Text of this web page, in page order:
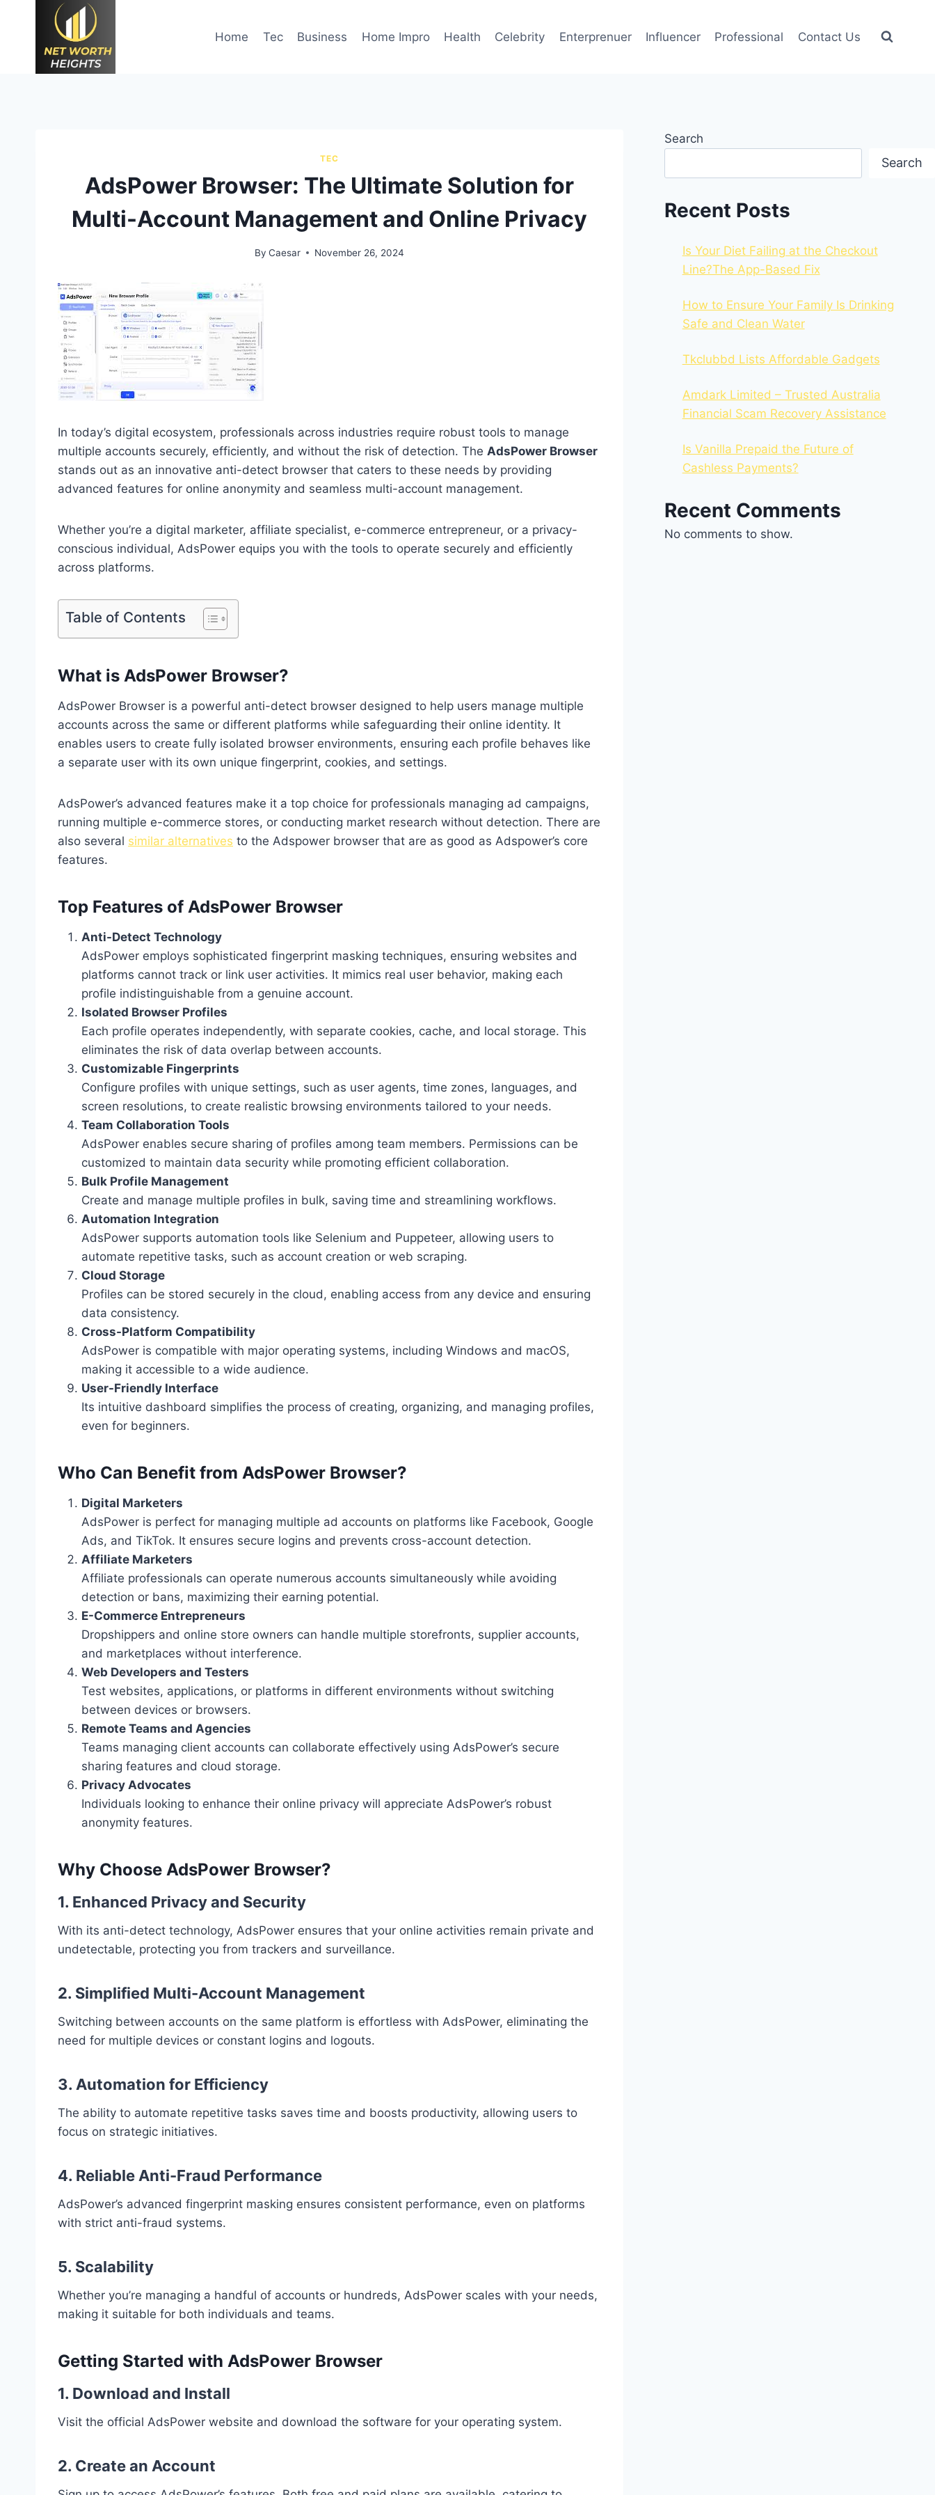
Home Tec Business Home Impro Health Celebrity Enterprenuer Influencer Professional Contact Us
TEC
AdsPower Browser: The Ultimate Solution for
Multi-Account Management and Online Privacy
By Caesar November 26, 2024
In today’s digital ecosystem, professionals across industries require robust tools to manage
multiple accounts securely, efficiently, and without the risk of detection. The AdsPower Browser
stands out as an innovative anti-detect browser that caters to these needs by providing
advanced features for online anonymity and seamless multi-account management.
Whether you’re a digital marketer, affiliate specialist, e-commerce entrepreneur, or a privacy-
conscious individual, AdsPower equips you with the tools to operate securely and efficiently
across platforms.
Table of Contents
What is AdsPower Browser?
AdsPower Browser is a powerful anti-detect browser designed to help users manage multiple
accounts across the same or different platforms while safeguarding their online identity. It
enables users to create fully isolated browser environments, ensuring each profile behaves like
a separate user with its own unique fingerprint, cookies, and settings.
AdsPower’s advanced features make it a top choice for professionals managing ad campaigns,
running multiple e-commerce stores, or conducting market research without detection. There are
also several similar alternatives to the Adspower browser that are as good as Adspower’s core
features.
Top Features of AdsPower Browser
Anti-Detect Technology
AdsPower employs sophisticated fingerprint masking techniques, ensuring websites and
platforms cannot track or link user activities. It mimics real user behavior, making each
profile indistinguishable from a genuine account.
Isolated Browser Profiles
Each profile operates independently, with separate cookies, cache, and local storage. This
eliminates the risk of data overlap between accounts.
Customizable Fingerprints
Configure profiles with unique settings, such as user agents, time zones, languages, and
screen resolutions, to create realistic browsing environments tailored to your needs.
Team Collaboration Tools
AdsPower enables secure sharing of profiles among team members. Permissions can be
customized to maintain data security while promoting efficient collaboration.
Bulk Profile Management
Create and manage multiple profiles in bulk, saving time and streamlining workflows.
Automation Integration
AdsPower supports automation tools like Selenium and Puppeteer, allowing users to
automate repetitive tasks, such as account creation or web scraping.
Cloud Storage
Profiles can be stored securely in the cloud, enabling access from any device and ensuring
data consistency.
Cross-Platform Compatibility
AdsPower is compatible with major operating systems, including Windows and macOS,
making it accessible to a wide audience.
User-Friendly Interface
Its intuitive dashboard simplifies the process of creating, organizing, and managing profiles,
even for beginners.
Who Can Benefit from AdsPower Browser?
Digital Marketers
AdsPower is perfect for managing multiple ad accounts on platforms like Facebook, Google
Ads, and TikTok. It ensures secure logins and prevents cross-account detection.
Affiliate Marketers
Affiliate professionals can operate numerous accounts simultaneously while avoiding
detection or bans, maximizing their earning potential.
E-Commerce Entrepreneurs
Dropshippers and online store owners can handle multiple storefronts, supplier accounts,
and marketplaces without interference.
Web Developers and Testers
Test websites, applications, or platforms in different environments without switching
between devices or browsers.
Remote Teams and Agencies
Teams managing client accounts can collaborate effectively using AdsPower’s secure
sharing features and cloud storage.
Privacy Advocates
Individuals looking to enhance their online privacy will appreciate AdsPower’s robust
anonymity features.
Why Choose AdsPower Browser?
1. Enhanced Privacy and Security
With its anti-detect technology, AdsPower ensures that your online activities remain private and
undetectable, protecting you from trackers and surveillance.
2. Simplified Multi-Account Management
Switching between accounts on the same platform is effortless with AdsPower, eliminating the
need for multiple devices or constant logins and logouts.
3. Automation for Efficiency
The ability to automate repetitive tasks saves time and boosts productivity, allowing users to
focus on strategic initiatives.
4. Reliable Anti-Fraud Performance
AdsPower’s advanced fingerprint masking ensures consistent performance, even on platforms
with strict anti-fraud systems.
5. Scalability
Whether you’re managing a handful of accounts or hundreds, AdsPower scales with your needs,
making it suitable for both individuals and teams.
Getting Started with AdsPower Browser
1. Download and Install
Visit the official AdsPower website and download the software for your operating system.
2. Create an Account
Search
Search
Recent Posts
Is Your Diet Failing at the Checkout
Line?The App-Based Fix
How to Ensure Your Family Is Drinking
Safe and Clean Water
Tkclubbd Lists Affordable Gadgets
Amdark Limited – Trusted Australia
Financial Scam Recovery Assistance
Is Vanilla Prepaid the Future of
Cashless Payments?
Recent Comments
No comments to show.